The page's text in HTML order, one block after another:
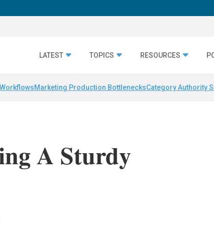
LATEST TOPICS RESOURCES
Marketing Production BottlenecksCategory Authority
A Sturdy